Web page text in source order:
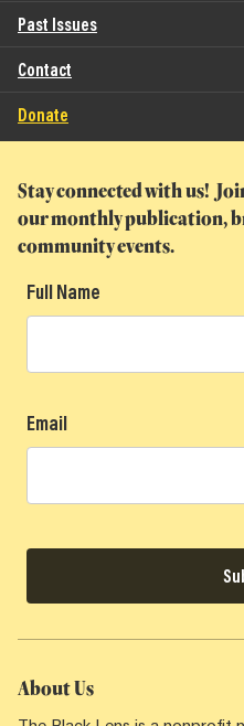
Past Issues
Contact
Donate
Stay connected with us!
our monthly publication,
community events.
Full Name
Email
About Us